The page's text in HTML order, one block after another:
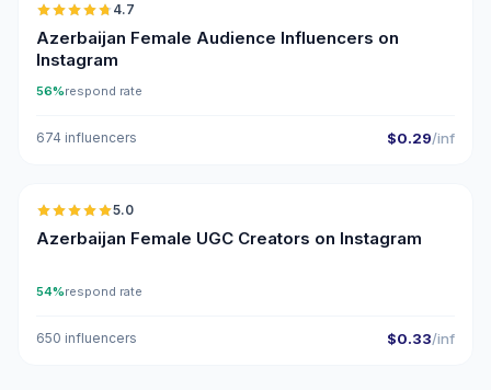
4.7
Azerbaijan Female Audience Influencers on
Instagram
56%respond rate
674 influencers $0.29/inf
🇦🇿
5.0
Azerbaijan Female UGC Creators on Instagram
54%respond rate
650 influencers $0.33/inf